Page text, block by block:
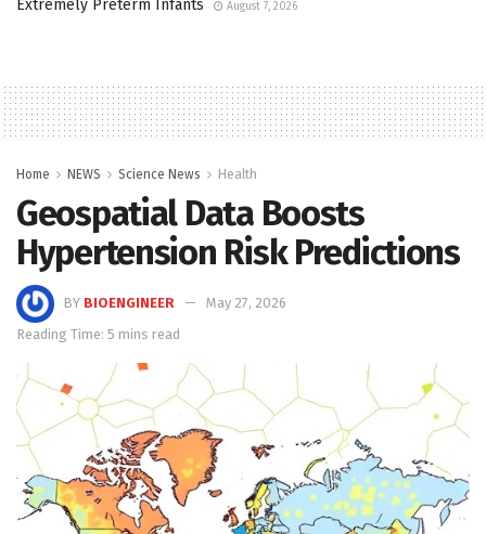
Extremely Preterm Infants
August 7, 2026
Home NEWS Science News Health
Geospatial Data Boosts
Hypertension Risk Predictions
BY BIOENGINEER
May 27, 2026
Reading Time: 5 mins read